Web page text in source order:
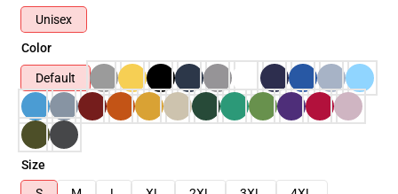
Unisex
Color
Default
Size